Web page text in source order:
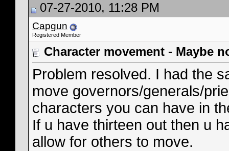
07-27-2010, 11:28 PM
Capgun
Registered Member
Character movement - Maybe
Problem resolved. I had the
move governors/generals/
characters you can have in
If u have thirteen out then u
allow for others to move.